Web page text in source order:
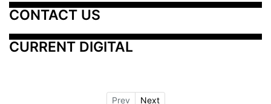
CONTACT US
CURRENT DIGITAL
Prev Next